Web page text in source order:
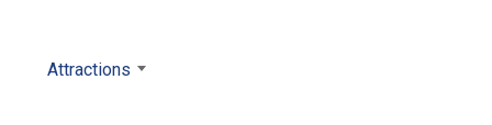
Attractions